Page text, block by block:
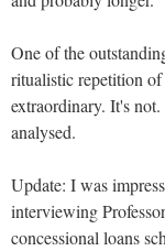
One of the
ritualistic repetition
extraordinary. It's
analysed.
Update: I was
interviewing
concessional loans